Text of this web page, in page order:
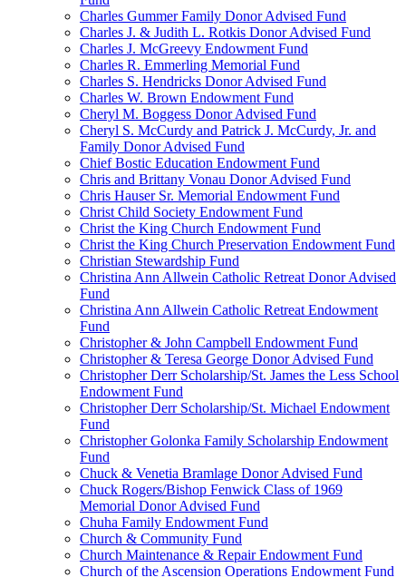
Charles Gummer Family Donor Advised Fund
Charles J. & Judith L. Rotkis Donor Advised Fund
Charles J. McGreevy Endowment Fund
Charles R. Emmerling Memorial Fund
Charles S. Hendricks Donor Advised Fund
Charles W. Brown Endowment Fund
Cheryl M. Boggess Donor Advised Fund
Cheryl S. McCurdy and Patrick J. McCurdy, Jr. and
Family Donor Advised Fund
Chief Bostic Education Endowment Fund
Chris and Brittany Vonau Donor Advised Fund
Chris Hauser Sr. Memorial Endowment Fund
Christ Child Society Endowment Fund
Christ the King Church Endowment Fund
Christ the King Church Preservation Endowment Fund
Christian Stewardship Fund
Christina Ann Allwein Catholic Retreat Donor Advised
Fund
Christina Ann Allwein Catholic Retreat Endowment
Fund
Christopher & John Campbell Endowment Fund
Christopher & Teresa George Donor Advised Fund
Christopher Derr Scholarship/St. James the Less School
Endowment Fund
Christopher Derr Scholarship/St. Michael Endowment
Fund
Christopher Golonka Family Scholarship Endowment
Fund
Chuck & Venetia Bramlage Donor Advised Fund
Chuck Rogers/Bishop Fenwick Class of 1969
Memorial Donor Advised Fund
Chuha Family Endowment Fund
Church & Community Fund
Church Maintenance & Repair Endowment Fund
Church of the Ascension Operations Endowment Fund